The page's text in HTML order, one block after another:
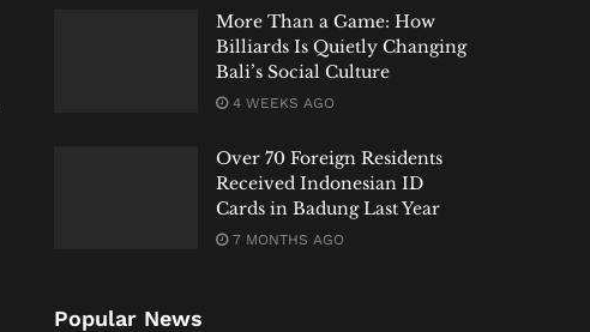
More Than a Game: How
Billiards Is Quietly Changing
Bali’s Social Culture
4 WEEKS AGO
Over 70 Foreign Residents
Received Indonesian ID
Cards in Badung Last Year
7 MONTHS AGO
Popular News